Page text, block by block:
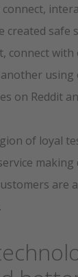
created safe
connect
using
on Reddit
of loyal
making
are